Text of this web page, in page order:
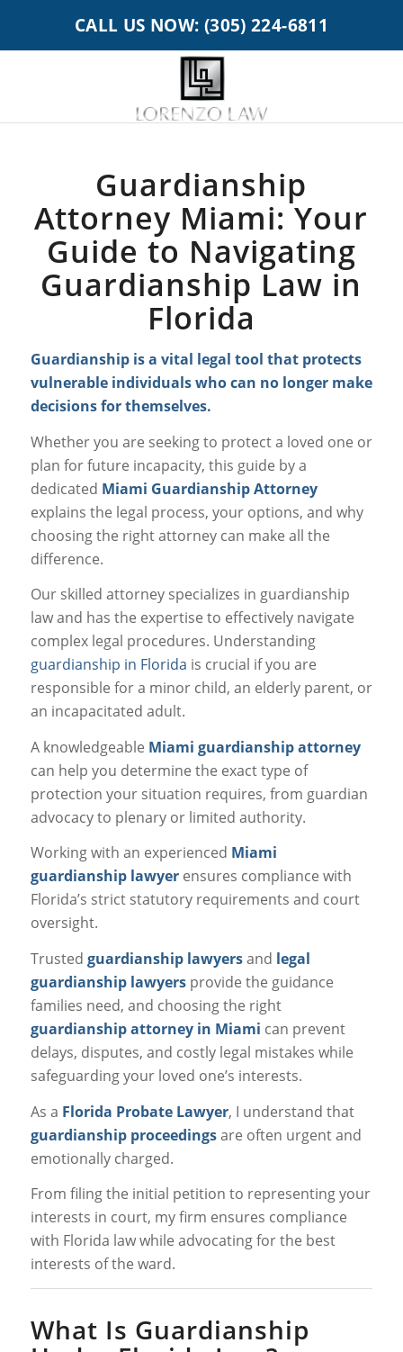
CALL US NOW: (305) 224-6811
Guardianship
Attorney Miami: Your
Guide to Navigating
Guardianship Law in
Florida
Guardianship is a vital legal tool that protects
vulnerable individuals who can no longer make
decisions for themselves.
Whether you are seeking to protect a loved one or
plan for future incapacity, this guide by a
dedicated Miami Guardianship Attorney
explains the legal process, your options, and why
choosing the right attorney can make all the
difference.
Our skilled attorney specializes in guardianship
law and has the expertise to effectively navigate
complex legal procedures. Understanding
guardianship in Florida is crucial if you are
responsible for a minor child, an elderly parent, or
an incapacitated adult.
A knowledgeable Miami guardianship attorney
can help you determine the exact type of
protection your situation requires, from guardian
advocacy to plenary or limited authority.
Working with an experienced Miami
guardianship lawyerensures compliance with
Florida’s strict statutory requirements and court
oversight.
Trusted guardianship lawyersand legal
guardianship lawyersprovide the guidance
families need, and choosing the right
guardianship attorney in Miami can prevent
delays, disputes, and costly legal mistakes while
safeguarding your loved one’s interests.
As a Florida Probate Lawyer, I understand that
guardianship proceedingsare often urgent and
emotionally charged.
From filing the initial petition to representing your
interests in court, my firm ensures compliance
with Florida law while advocating for the best
interests of the ward.
What Is Guardianship